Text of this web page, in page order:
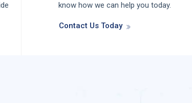
know how we can help you today.
Contact Us Today